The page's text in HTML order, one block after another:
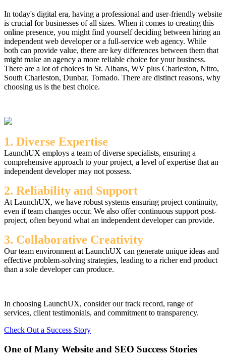
In today's digital era, having a professional and user-friendly website
is crucial for businesses of all sizes. When it comes to creating this
online presence, you might find yourself deciding between hiring an
independent web developer or a full-service web agency. While
both can provide value, there are key differences between them that
might make an agency a more reliable choice for your business.
There are a lot of choices in St. Albans, WV plus Charleston, Nitro,
South Charleston, Dunbar, Tornado. There are distinct reasons, why
choosing us is the best choice.
1. Diverse Expertise
LaunchUX employs a team of diverse specialists, ensuring a
comprehensive approach to your project, a level of expertise that an
independent developer may not possess.
2. Reliability and Support
At LaunchUX, we have robust systems ensuring project continuity,
even if team changes occur. We also offer continuous support post-
project, often beyond what an independent developer can provide.
3. Collaborative Creativity
Our team environment at LaunchUX can generate unique ideas and
effective problem-solving strategies, leading to a richer end product
than a sole developer can produce.
In choosing LaunchUX, consider our track record, range of
services, client testimonials, and commitment to transparency.
Check Out a Success Story
One of Many Website and SEO Success Stories